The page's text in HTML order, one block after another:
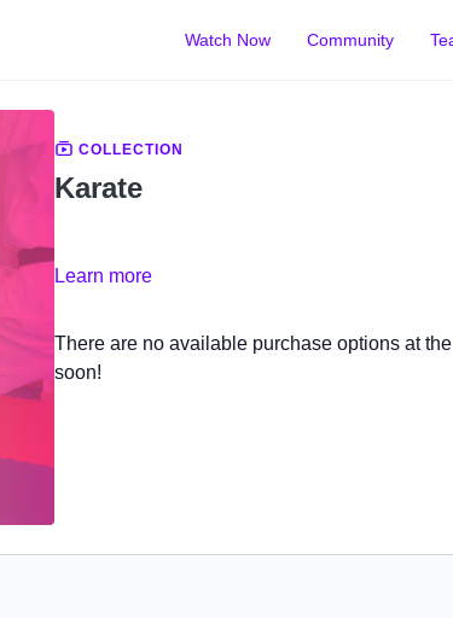
Watch Now Community
COLLECTION
Karate
Learn more
There are no available purchase options at
soon!